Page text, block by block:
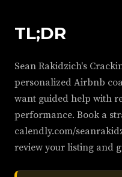
TL;DR
Sean Rakidzich's
personalized Airbnb
want guided help with
performance. Book a
calendly.com/
review your listing and